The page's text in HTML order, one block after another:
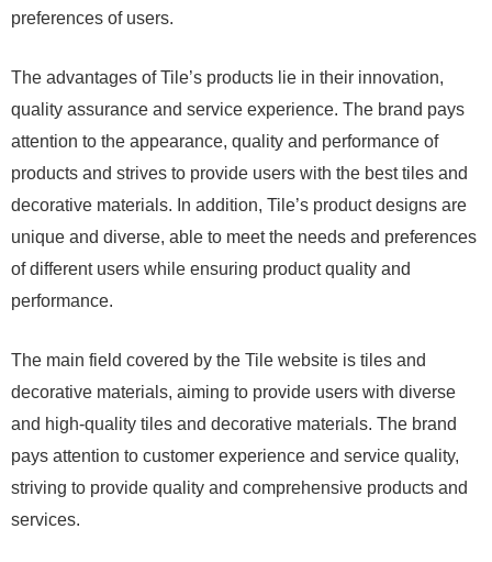
preferences of users.
The advantages of Tile’s products lie in their innovation,
quality assurance and service experience. The brand pays
attention to the appearance, quality and performance of
products and strives to provide users with the best tiles and
decorative materials. In addition, Tile’s product designs are
unique and diverse, able to meet the needs and preferences
of different users while ensuring product quality and
performance.
The main field covered by the Tile website is tiles and
decorative materials, aiming to provide users with diverse
and high-quality tiles and decorative materials. The brand
pays attention to customer experience and service quality,
striving to provide quality and comprehensive products and
services.